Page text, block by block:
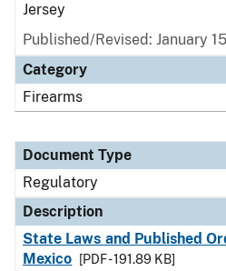
Jersey
Published/Revised: January
Category
Firearms
Document Type
Regulatory
Description
State Laws and Published
Mexico
[PDF - 191.89 KB]